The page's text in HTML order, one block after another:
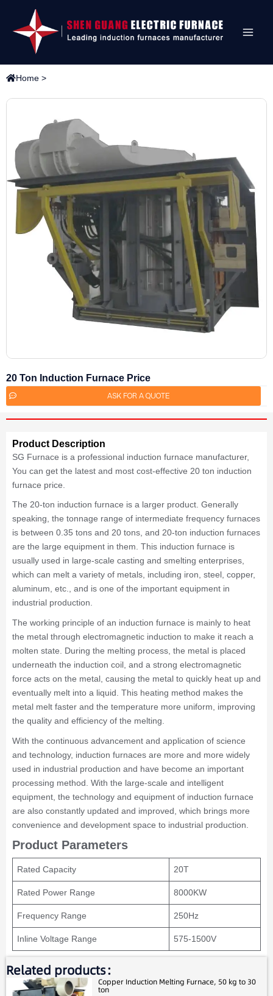
Home >
20 Ton Induction Furnace Price
ASK FOR A QUOTE
Product Description
SG Furnace is a professional induction furnace manufacturer,
You can get the latest and most cost-effective 20 ton induction
furnace price.
The 20-ton induction furnace is a larger product. Generally
speaking, the tonnage range of intermediate frequency furnaces
is between 0.35 tons and 20 tons, and 20-ton induction furnaces
are the large equipment in them. This induction furnace is
usually used in large-scale casting and smelting enterprises,
which can melt a variety of metals, including iron, steel, copper,
aluminum, etc., and is one of the important equipment in
industrial production.
The working principle of an induction furnace is mainly to heat
the metal through electromagnetic induction to make it reach a
molten state. During the melting process, the metal is placed
underneath the induction coil, and a strong electromagnetic
force acts on the metal, causing the metal to quickly heat up and
eventually melt into a liquid. This heating method makes the
metal melt faster and the temperature more uniform, improving
the quality and efficiency of the melting.
With the continuous advancement and application of science
and technology, induction furnaces are more and more widely
used in industrial production and have become an important
processing method. With the large-scale and intelligent
equipment, the technology and equipment of induction furnace
are also constantly updated and improved, which brings more
convenience and development space to industrial production.
Product Parameters
Rated Capacity 20T
Rated Power Range 8000KW
Frequency Range 250Hz
Inline Voltage Range 575-1500V
Related products：
Copper Induction Melting Furnace, 50 kg to 30
ton